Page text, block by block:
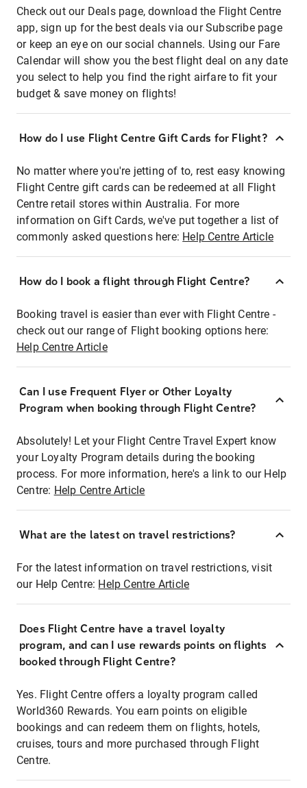
Check out our Deals page, download the Flight Centre
app, sign up for the best deals via our Subscribe page
or keep an eye on our social channels. Using our Fare
Calendar will show you the best flight deal on any date
you select to help you find the right airfare to fit your
budget & save money on flights!
How do I use Flight Centre Gift Cards for Flight?
No matter where you're jetting of to, rest easy knowing
Flight Centre gift cards can be redeemed at all Flight
Centre retail stores within Australia. For more
information on Gift Cards, we've put together a list of
commonly asked questions here: Help Centre Article
How do I book a flight through Flight Centre?
Booking travel is easier than ever with Flight Centre -
check out our range of Flight booking options here:
Help Centre Article
Can I use Frequent Flyer or Other Loyalty
Program when booking through Flight Centre?
Absolutely! Let your Flight Centre Travel Expert know
your Loyalty Program details during the booking
process. For more information, here's a link to our Help
Centre: Help Centre Article
What are the latest on travel restrictions?
For the latest information on travel restrictions, visit
our Help Centre: Help Centre Article
Does Flight Centre have a travel loyalty
program, and can I use rewards points on flights
booked through Flight Centre?
Yes. Flight Centre offers a loyalty program called
World360 Rewards. You earn points on eligible
bookings and can redeem them on flights, hotels,
cruises, tours and more purchased through Flight
Centre.